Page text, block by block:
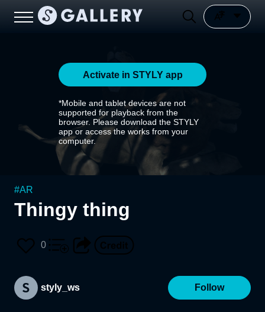
Activate in STYLY app
*Mobile and tablet devices are not
supported for playback from the
browser. Please download the STYLY
app or access the works from your
computer.
#AR
Thingy thing
0
styly_ws Follow